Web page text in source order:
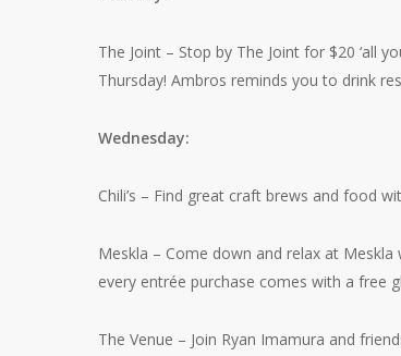
The Joint – Stop by The Joint for $20 ‘all
Thursday! Ambros reminds you to drink
Wednesday:
Chili’s – Find great craft brews and food
Meskla – Come down and relax at
every entrée purchase comes with a free
The Venue – Join Ryan Imamura and